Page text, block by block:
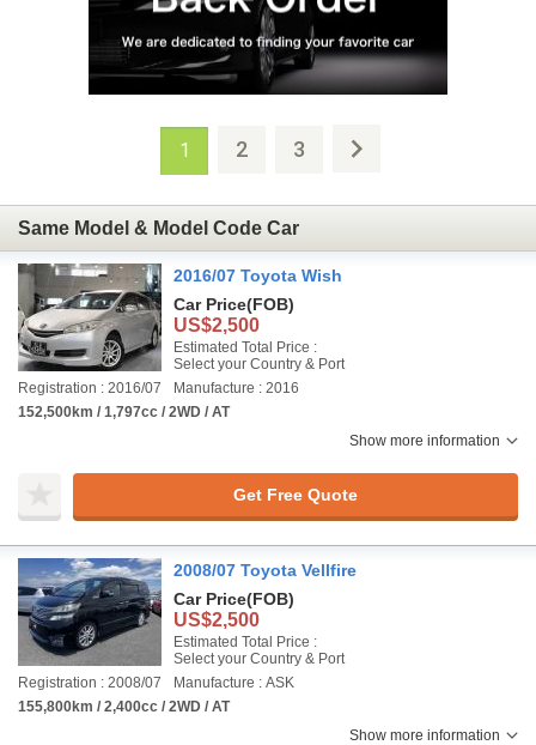
1 2 3
Same Model & Model Code Car
2016/07 Toyota Wish
Car Price(FOB)
US$2,500
Estimated Total Price :
Select your Country & Port
Registration : 2016/07
Manufacture : 2016
152,500km / 1,797cc / 2WD / AT
Show more information
Get Free Quote
2008/07 Toyota Vellfire
Car Price(FOB)
US$2,500
Estimated Total Price :
Select your Country & Port
Registration : 2008/07
Manufacture : ASK
155,800km / 2,400cc / 2WD / AT
Show more information